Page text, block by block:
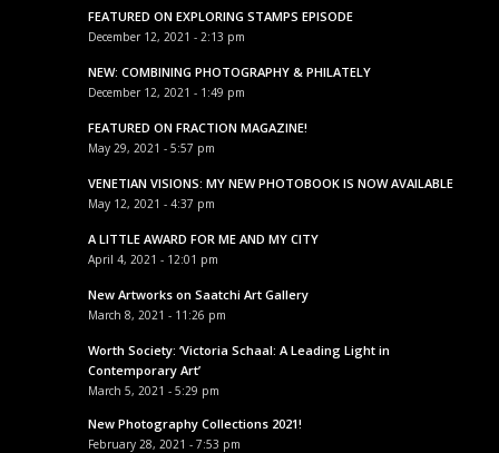
FEATURED ON EXPLORING STAMPS EPISODE
December 12, 2021 - 2:13 pm
NEW: COMBINING PHOTOGRAPHY & PHILATELY
December 12, 2021 - 1:49 pm
FEATURED ON FRACTION MAGAZINE!
May 29, 2021 - 5:57 pm
VENETIAN VISIONS: MY NEW PHOTOBOOK IS NOW AVAILABLE
May 12, 2021 - 4:37 pm
A LITTLE AWARD FOR ME AND MY CITY
April 4, 2021 - 12:01 pm
New Artworks on Saatchi Art Gallery
March 8, 2021 - 11:26 pm
Worth Society: ‘Victoria Schaal: A Leading Light in
Contemporary Art’
March 5, 2021 - 5:29 pm
New Photography Collections 2021!
February 28, 2021 - 7:53 pm